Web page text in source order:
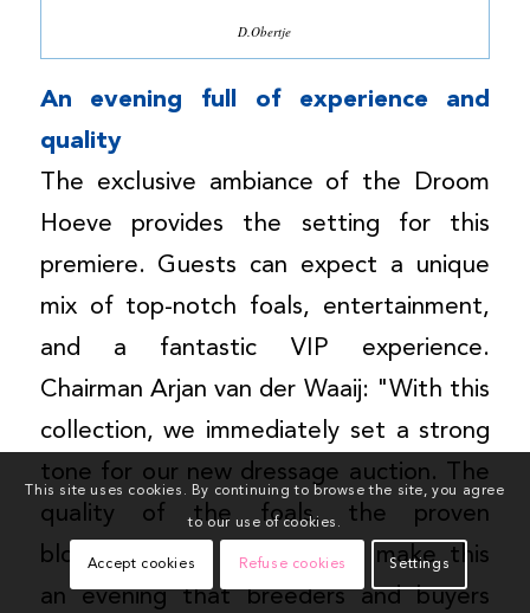
D.Obertje
An evening full of experience and
quality
The exclusive ambiance of the Droom
Hoeve provides the setting for this
premiere. Guests can expect a unique
mix of top-notch foals, entertainment,
and a fantastic VIP experience.
Chairman Arjan van der Waaij: "With this
collection, we immediately set a strong
tone for our new dressage auction. The
quality of the foals, the proven
bloodlines, and the location make this
an evening that breeders and buyers
This site uses cookies. By continuing to browse the site, you agree
to our use of cookies.
Accept cookies Refuse cookies Settings